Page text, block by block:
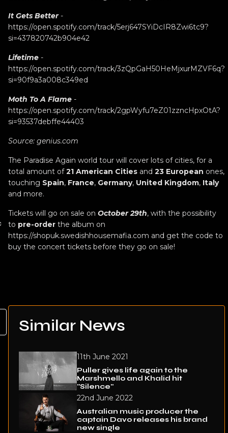
It Gets Better-
https://open.spotify.com/track/5erj647SYiDcIR8Zwi6tc9?
si=437820742b904e42
Lifetime -
https://open.spotify.com/track/3zQpGaH50HeMjxurMZVF6q?
si=90f9a3a008c349ed
Moth To A Flame -
https://open.spotify.com/track/2gpWyfu7eZ01zzncHpxOtA?
si=93537debffe44403
Source: genius.com
The Paradise Again world tour will cover lots of cities, for a
total amount of21 American Cities and 23 European ones,
touching Spain, France, Germany, United Kingdom, Italy
and more.
Tickets will go on sale on October 29th, with the possibility
to pre-order the album on
https://shopuk.swedishhousemafia.com and get the code to
buy the concert tickets before they go on sale!
Similar News
11th June 2021
Puller gives life again to the
Marshmello and Khalid hit
"Silence"
22nd June 2022
Australian music producer the
captain Davo releases his brand
new single